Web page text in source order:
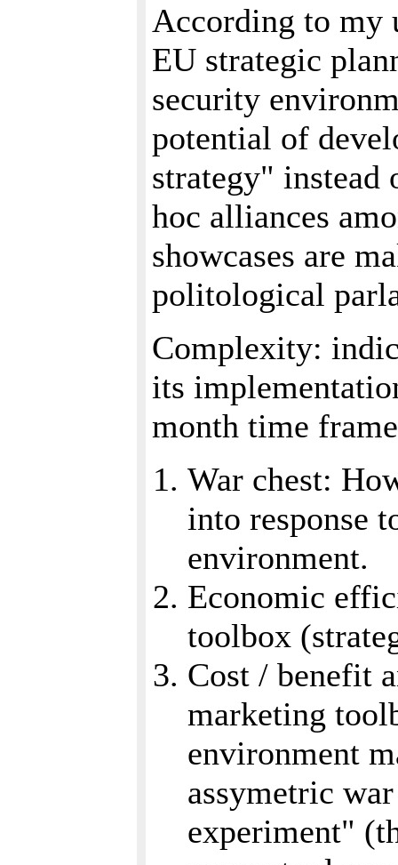
According to my
EU strategic
security
potential of
strategy" instead
hoc alliances
showcases are
politological
Complexity:
its
month time
War chest:
into response
environment.
Economic
toolbox
Cost / benefit
marketing
environment
assymetric
experiment"